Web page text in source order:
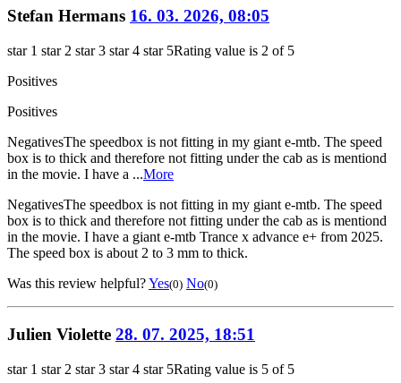
Stefan Hermans 16. 03. 2026, 08:05
star 1 star 2 star 3 star 4 star 5Rating value is 2 of 5
Positives
Positives
NegativesThe speedbox is not fitting in my giant e-mtb. The speed
box is to thick and therefore not fitting under the cab as is mentiond
in the movie. I have a ...More
NegativesThe speedbox is not fitting in my giant e-mtb. The speed
box is to thick and therefore not fitting under the cab as is mentiond
in the movie. I have a giant e-mtb Trance x advance e+ from 2025.
The speed box is about 2 to 3 mm to thick.
Was this review helpful?Yes(0) No(0)
Julien Violette 28. 07. 2025, 18:51
star 1 star 2 star 3 star 4 star 5Rating value is 5 of 5